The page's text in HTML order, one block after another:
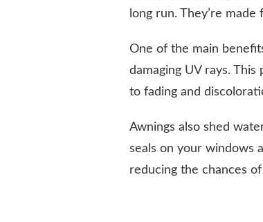
long run. They’re
One of the main
damaging UV rays.
to fading and
Awnings also shed
seals on your windows
reducing the chances